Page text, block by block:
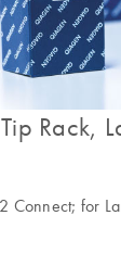
Rack,
Connect; for